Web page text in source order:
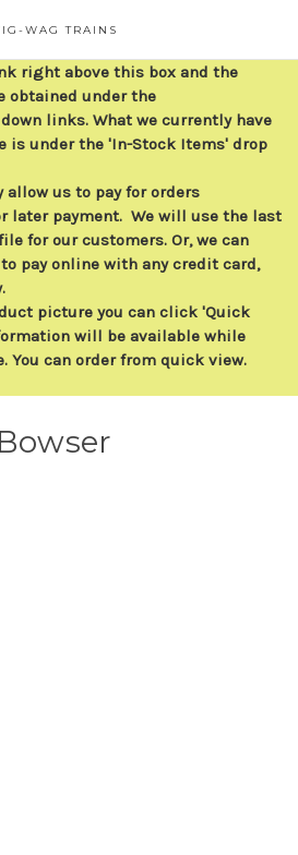
WAG TRAINS
right above this box and the
obtained under the
down links. What we currently have
is under the 'In-Stock Items' drop
us to pay for orders
later payment. We will use the last
for our customers. Or, we can
pay online with any credit card,
picture you can click 'Quick
will be available while
You can order from quick view.
Bowser